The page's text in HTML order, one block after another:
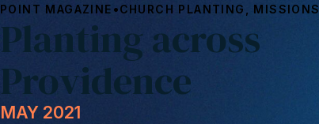
Planting across
Providence
POINT MAGAZINE •CHURCH PLANTING, MISSIONS
MAY 2021